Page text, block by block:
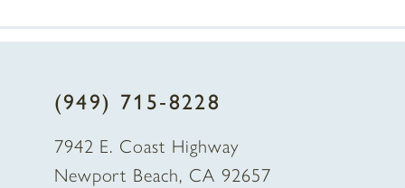
(949) 715‑8228
7942 E. Coast Highway
Newport Beach, CA 92657